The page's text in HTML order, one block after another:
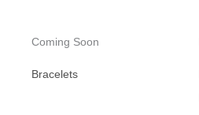
Coming Soon
Bracelets